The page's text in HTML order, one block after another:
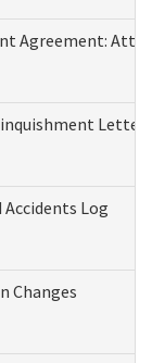
Agreement:
Letter
Log
Changes